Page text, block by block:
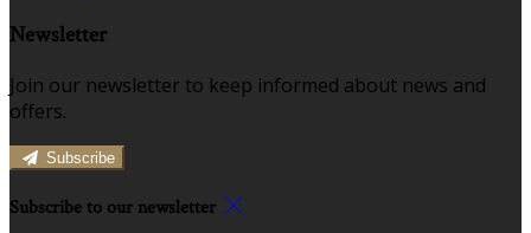
Newsletter
Join our newsletter to keep informed about news and
offers.
Subscribe
Subscribe to our newsletter